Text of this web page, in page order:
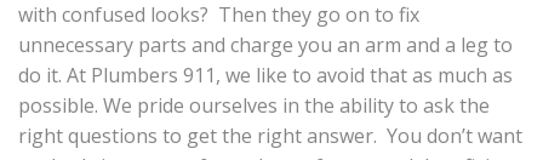
with confused looks? Then they go on to fix
unnecessary parts and charge you an arm and a leg to
do it. At Plumbers 911, we like to avoid that as much as
possible. We pride ourselves in the ability to ask the
right questions to get the right answer. You don’t want